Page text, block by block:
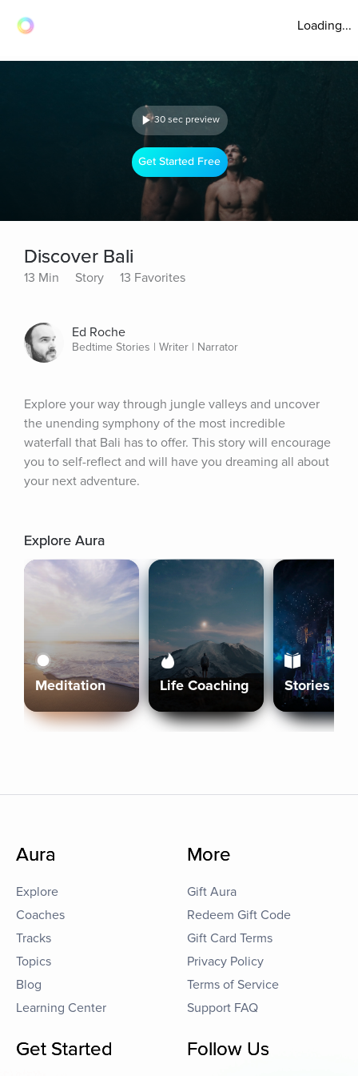
Loading...
30 sec preview
Get Started Free
Discover Bali
13 Min Story 13 Favorites
Ed Roche
Bedtime Stories | Writer | Narrator
Explore your way through jungle valleys and uncover
the unending symphony of the most incredible
waterfall that Bali has to offer. This story will encourage
you to self-reflect and will have you dreaming all about
your next adventure.
Explore Aura
Meditation Life Coaching Stories
Aura
Explore
Coaches
Tracks
Topics
Blog
Learning Center
More
Gift Aura
Redeem Gift Code
Gift Card Terms
Privacy Policy
Terms of Service
Support FAQ
Get Started Follow Us